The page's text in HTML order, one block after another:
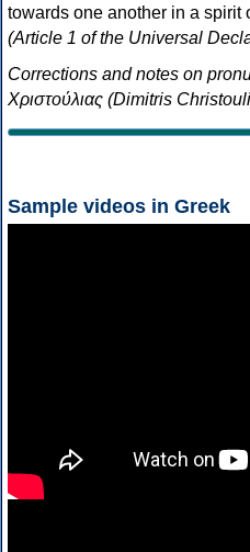
towards one another in a spirit
(Article 1 of the Universal
Corrections and notes on
Χριστούλιας (Dimitris
Sample videos in Greek